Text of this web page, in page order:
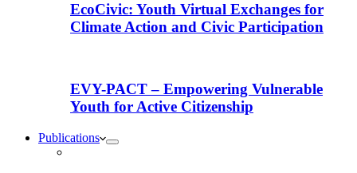
EcoCivic: Youth Virtual Exchanges for
Climate Action and Civic Participation
EVY-PACT – Empowering Vulnerable
Youth for Active Citizenship
Publications